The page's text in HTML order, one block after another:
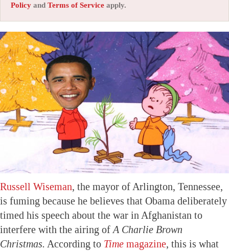
Policy and Terms of Service apply.
Russell Wiseman, the mayor of Arlington, Tennessee,
is fuming because he believes that Obama deliberately
timed his speech about the war in Afghanistan to
interfere with the airing of A Charlie Brown
Christmas. According to Time magazine, this is what